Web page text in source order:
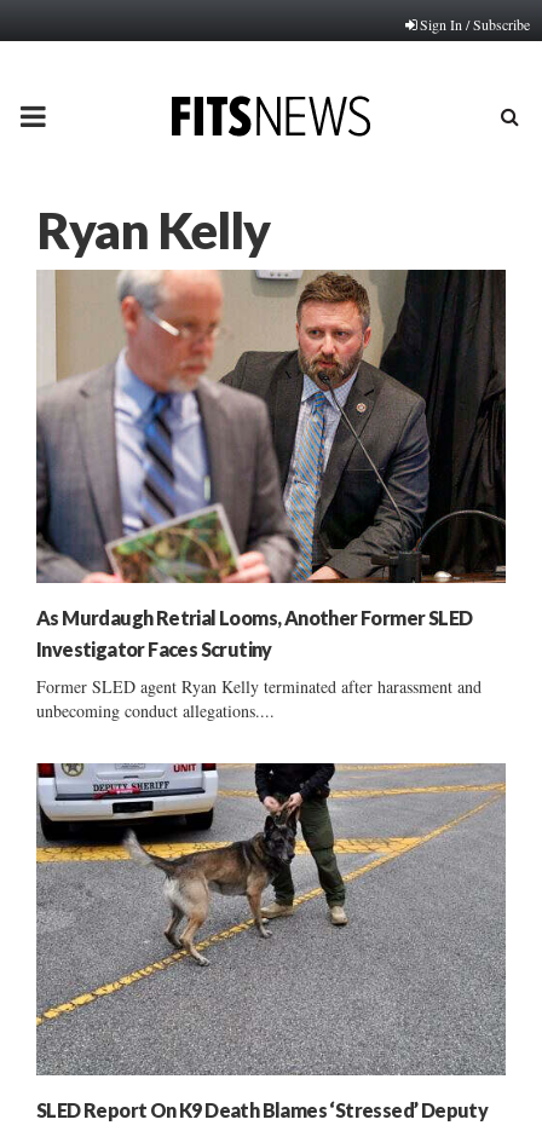
Sign In / Subscribe
PRIMARY
Ryan Kelly
As Murdaugh Retrial Looms, Another Former SLED
Investigator Faces Scrutiny
Former SLED agent Ryan Kelly terminated after harassment and
unbecoming conduct allegations....
SLED Report On K9 Death Blames ‘Stressed’ Deputy